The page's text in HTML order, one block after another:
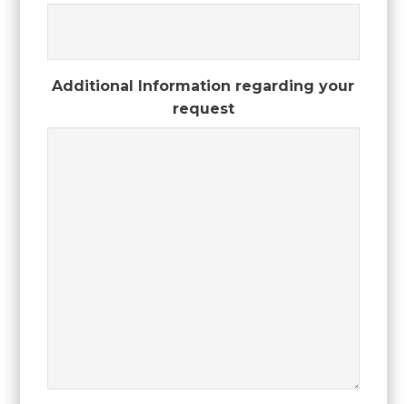
Additional Information regarding your
request